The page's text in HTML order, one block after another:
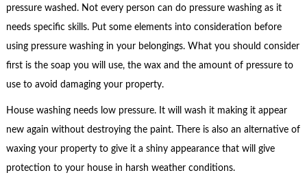
pressure washed. Not every person can do pressure washing as it
needs specific skills. Put some elements into consideration before
using pressure washing in your belongings. What you should consider
first is the soap you will use, the wax and the amount of pressure to
use to avoid damaging your property.
House washing needs low pressure. It will wash it making it appear
new again without destroying the paint. There is also an alternative of
waxing your property to give it a shiny appearance that will give
protection to your house in harsh weather conditions.